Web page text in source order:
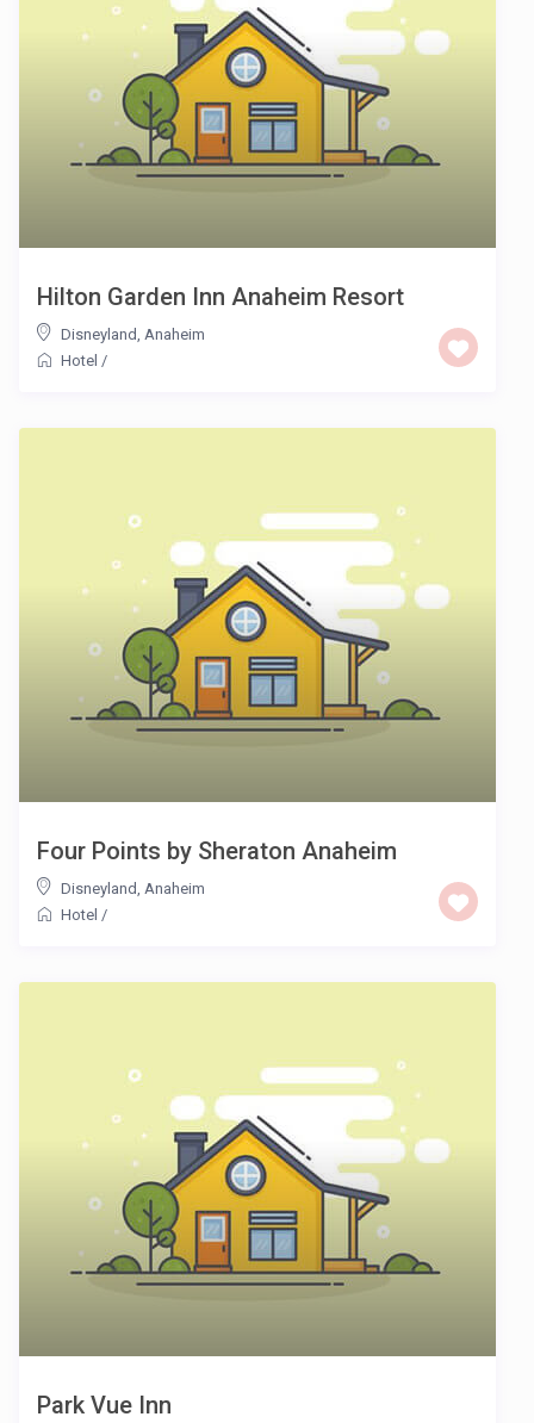
Hilton Garden Inn Anaheim Resort
Disneyland, Anaheim
Hotel /
Four Points by Sheraton Anaheim
Disneyland, Anaheim
Hotel /
Park Vue Inn